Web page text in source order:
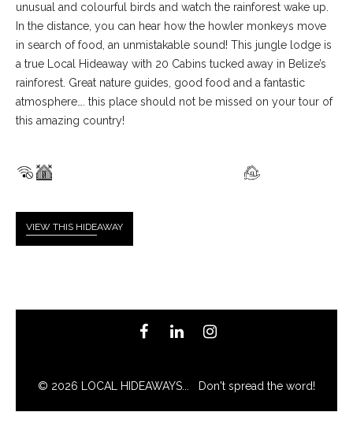
unusual and colourful birds and watch the rainforest wake up.
In the distance, you can hear how the howler monkeys move
in search of food, an unmistakable sound! This jungle lodge is
a true Local Hideaway with 20 Cabins tucked away in Belize’s
rainforest. Great nature guides, good food and a fantastic
atmosphere…. this place should not be missed on your tour of
this amazing country!
VIEW THIS HIDEAWAY
© 2026 LOCAL HIDEAWAYS... Don't spread the word!